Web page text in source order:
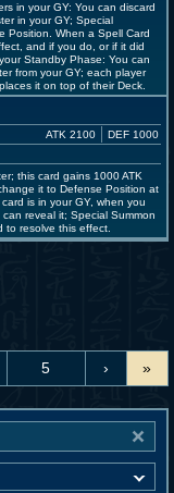
in your GY: You can discard
in your GY; Special
Position. When a Spell Card
and if you do, or if it did
Standby Phase: You can
from your GY; each player
it on top of their Deck.
ATK 2100 DEF 1000
this card gains 1000 ATK
it to Defense Position at
is in your GY, when you
reveal it; Special Summon
to resolve this effect.
5 › »